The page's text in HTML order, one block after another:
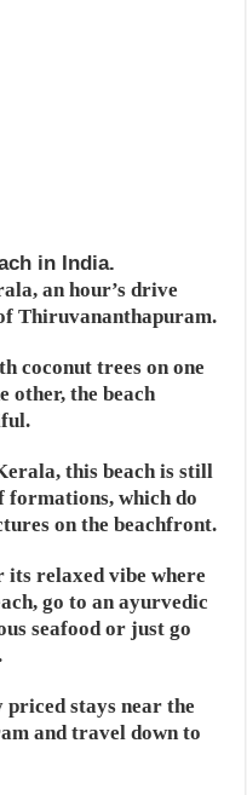
in India.
an hour’s drive
Thiruvananthapuram.
coconut trees on one
other, the beach
this beach is still
which do
on the beachfront.
its relaxed vibe where
go to an ayurvedic
seafood or just go
priced stays near the
and travel down to